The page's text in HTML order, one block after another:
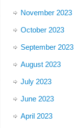
November 2023
October 2023
September 2023
August 2023
July 2023
June 2023
April 2023